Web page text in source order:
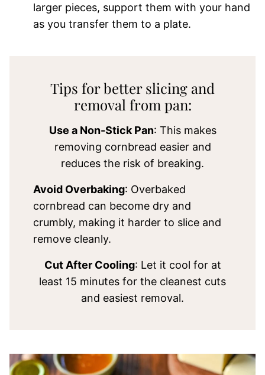
larger pieces, support them with your hand
as you transfer them to a plate.
Tips for better slicing and
removal from pan:
Use a Non-Stick Pan: This makes
removing cornbread easier and
reduces the risk of breaking.
Avoid Overbaking: Overbaked
cornbread can become dry and
crumbly, making it harder to slice and
remove cleanly.
Cut After Cooling: Let it cool for at
least 15 minutes for the cleanest cuts
and easiest removal.